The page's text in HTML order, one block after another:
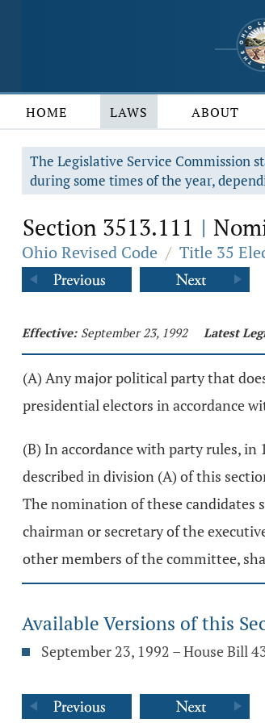
HOME LAWS ABOUT
The Legislative Service Commission
during some times of the year,
Section 3513.111 |
Ohio Revised Code / Title 35
Effective: September 23, 1992 Latest
(A) Any major political party that
presidential electors in accordance
(B) In accordance with party rules,
described in division (A) of this
The nomination of these candidates
chairman or secretary of the
other members of the committee,
Available Versions of this
September 23, 1992 – House Bill